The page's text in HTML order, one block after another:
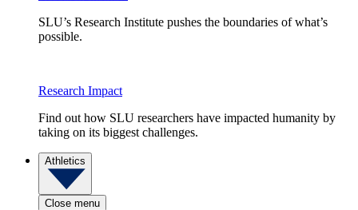
SLU’s Research Institute pushes the boundaries of what’s
possible.
Research Impact
Find out how SLU researchers have impacted humanity by
taking on its biggest challenges.
Athletics
Close menu